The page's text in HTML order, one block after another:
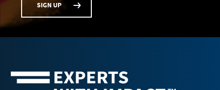
SIGN UP